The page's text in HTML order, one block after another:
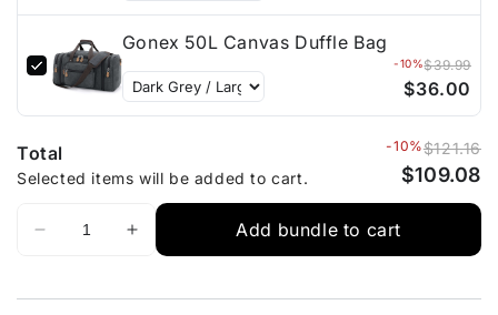
Gonex 50L Canvas Duffle Bag
-10%$39.99
$36.00
Total
Selected items will be added to cart.
-10%$121.16
$109.08
Add bundle to cart